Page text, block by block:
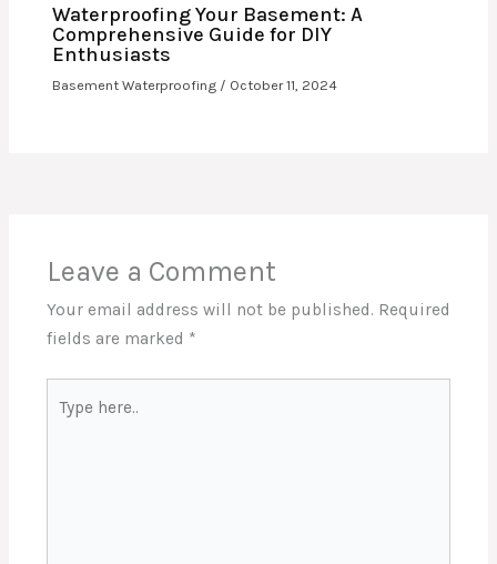
Waterproofing Your Basement: A
Comprehensive Guide for DIY
Enthusiasts
Basement Waterproofing / October 11, 2024
Leave a Comment
Your email address will not be published. Required
fields are marked *
here..